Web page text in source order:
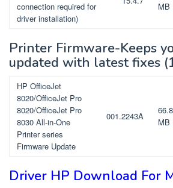
connection required for
driver installation)
MB
Printer Firmware-Keeps
updated with latest fixes
HP OfficeJet
8020/OfficeJet Pro
8020/OfficeJet Pro
8030 All-in-One
Printer series
Firmware Update
001.2243A
66.8
MB
Driver HP Download For